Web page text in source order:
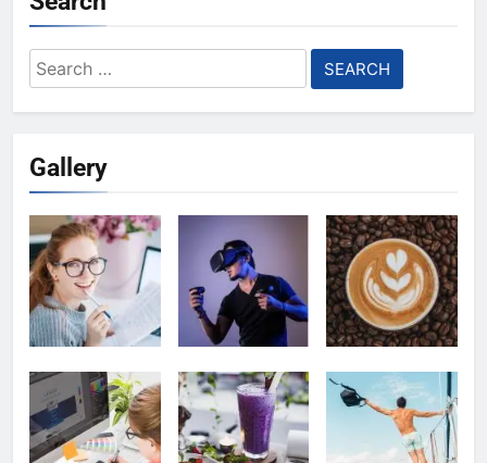
Search
for:
Gallery